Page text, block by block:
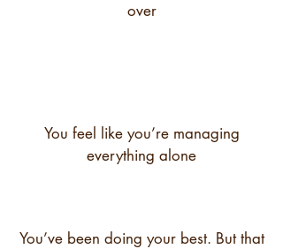
over
You feel like you’re managing
everything alone
You’ve been doing your best. But that